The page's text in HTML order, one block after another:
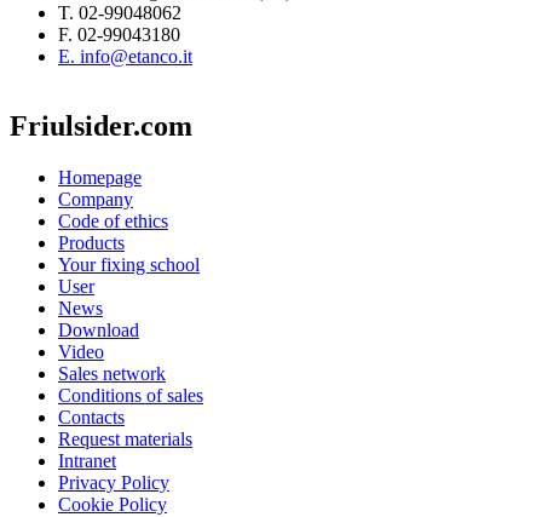
T. 02-99048062
F. 02-99043180
E. info@etanco.it
Friulsider.com
Homepage
Company
Code of ethics
Products
Your fixing school
User
News
Download
Video
Sales network
Conditions of sales
Contacts
Request materials
Intranet
Privacy Policy
Cookie Policy